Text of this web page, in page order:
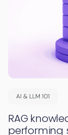
AI & LLM 101
RAG
performing